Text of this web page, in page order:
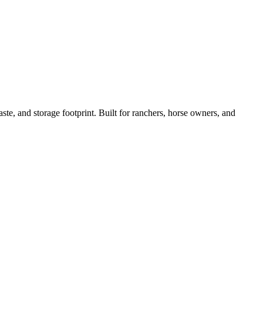
and storage footprint. Built for ranchers, horse owners, and